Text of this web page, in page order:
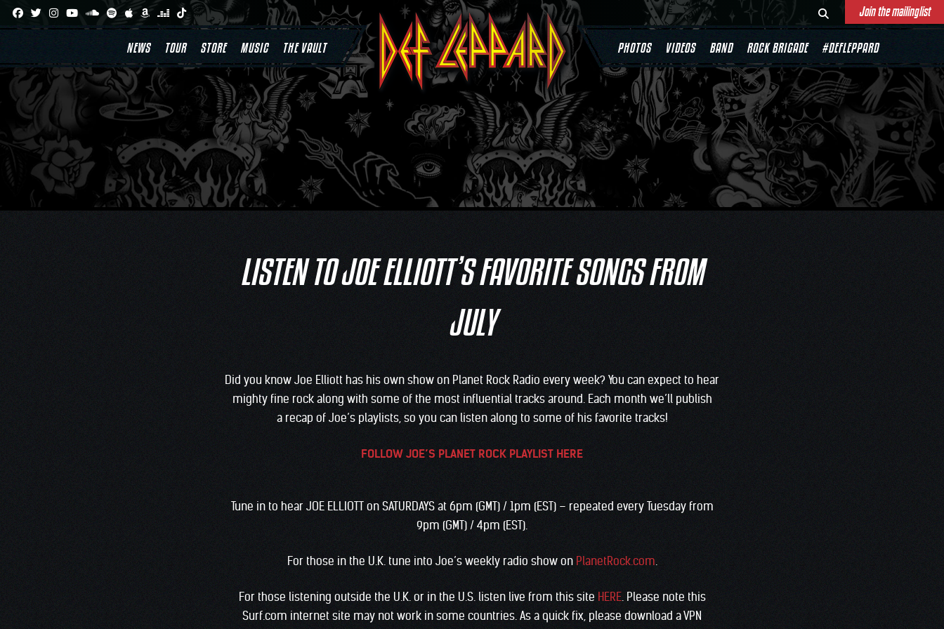
Join the mailinglist
NEWS TOUR STORE MUSIC THE VAULT PHOTOS VIDEOS BAND ROCK BRIGADE #DEFLEPPARD
LISTEN TO JOE ELLIOTT’S FAVORITE SONGS FROM
JULY
Did you know Joe Elliott has his own show on Planet Rock Radio every week? You can expect to hear
mighty fine rock along with some of the most influential tracks around. Each month we’ll publish
a recap of Joe’s playlists, so you can listen along to some of his favorite tracks!
FOLLOW JOE’S PLANET ROCK PLAYLIST HERE
Tune in to hear JOE ELLIOTT on SATURDAYS at 6pm (GMT) / 1pm (EST) – repeated every Tuesday from
9pm (GMT) / 4pm (EST).
For those in the U.K. tune into Joe’s weekly radio show on PlanetRock.com.
For those listening outside the U.K. or in the U.S. listen live from this site HERE. Please note this
Surf.com internet site may not work in some countries. As a quick fix, please download a VPN